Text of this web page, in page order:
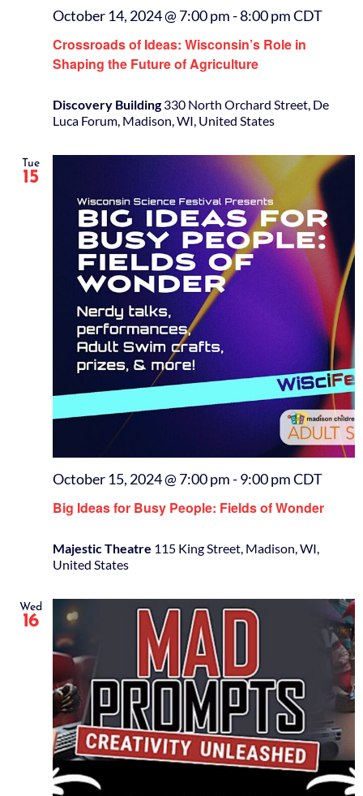
Crossroads of Ideas: Wisconsin’s Role in
Shaping the Future of Agriculture
October 14, 2024 @ 7:00 pm-8:00 pmCDT
Discovery Building330 North Orchard Street, De
Luca Forum, Madison, WI, United States
Tue
15
Big Ideas for Busy People: Fields of Wonder
October 15, 2024 @ 7:00 pm-9:00 pmCDT
Majestic Theatre 115 King Street, Madison, WI,
United States
Wed
16